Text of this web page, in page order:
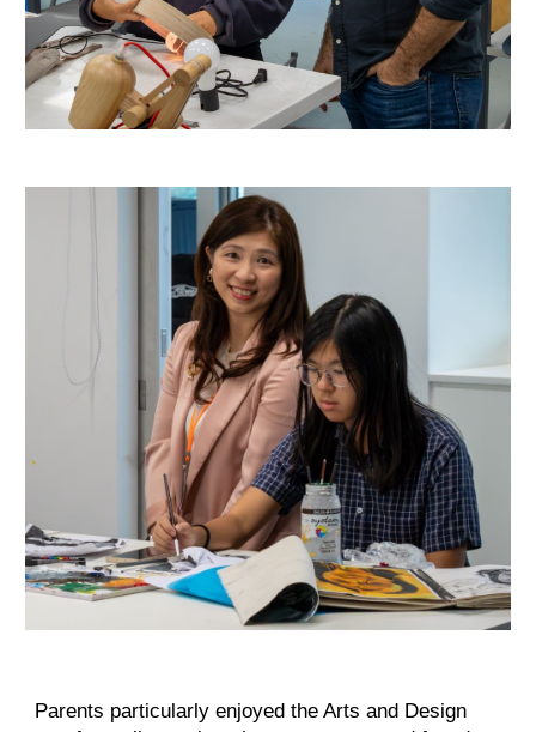
Parents particularly enjoyed the Arts and Design